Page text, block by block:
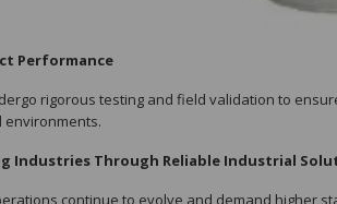
Performance
rigorous testing and field validation to
Industries Through Reliable Industrial
continue to evolve and demand higher